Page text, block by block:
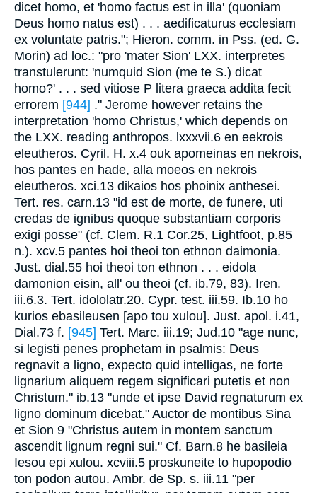
dicet homo, et 'homo factus est in illa' (quoniam
Deus homo natus est) . . . aedificaturus ecclesiam
ex voluntate patris."; Hieron. comm. in Pss. (ed. G.
Morin) ad loc.: "pro 'mater Sion' LXX. interpretes
transtulerunt: 'numquid Sion (me te S.) dicat
homo?' . . . sed vitiose P litera graeca addita fecit
errorem [944] ." Jerome however retains the
interpretation 'homo Christus,' which depends on
the LXX. reading anthropos. lxxxvii.6 en eekrois
eleutheros. Cyril. H. x.4 ouk apomeinas en nekrois,
hos pantes en hade, alla moeos en nekrois
eleutheros. xci.13 dikaios hos phoinix anthesei.
Tert. res. carn.13 "id est de morte, de funere, uti
credas de ignibus quoque substantiam corporis
exigi posse" (cf. Clem. R.1 Cor.25, Lightfoot, p.85
n.). xcv.5 pantes hoi theoi ton ethnon daimonia.
Just. dial.55 hoi theoi ton ethnon . . . eidola
damonion eisin, all' ou theoi (cf. ib.79, 83). Iren.
iii.6.3. Tert. idololatr.20. Cypr. test. iii.59. Ib.10 ho
kurios ebasileusen [apo tou xulou]. Just. apol. i.41,
Dial.73 f. [945] Tert. Marc. iii.19; Jud.10 "age nunc,
si legisti penes prophetam in psalmis: Deus
regnavit a ligno, expecto quid intelligas, ne forte
lignarium aliquem regem significari putetis et non
Christum." ib.13 "unde et ipse David regnaturum ex
ligno dominum dicebat." Auctor de montibus Sina
et Sion 9 "Christus autem in montem sanctum
ascendit lignum regni sui." Cf. Barn.8 he basileia
Iesou epi xulou. xcviii.5 proskuneite to hupopodio
ton podon autou. Ambr. de Sp. s. iii.11 "per